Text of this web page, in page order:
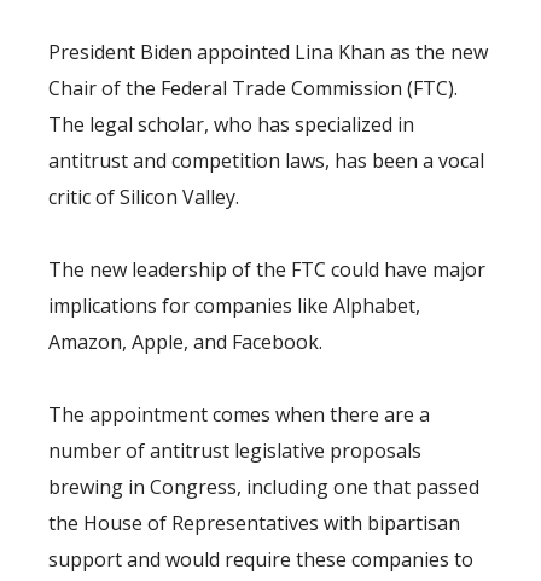
President Biden appointed Lina Khan as the new
Chair of the Federal Trade Commission (FTC).
The legal scholar, who has specialized in
antitrust and competition laws, has been a vocal
critic of Silicon Valley.
The new leadership of the FTC could have major
implications for companies like Alphabet,
Amazon, Apple, and Facebook.
The appointment comes when there are a
number of antitrust legislative proposals
brewing in Congress, including one that passed
the House of Representatives with bipartisan
support and would require these companies to